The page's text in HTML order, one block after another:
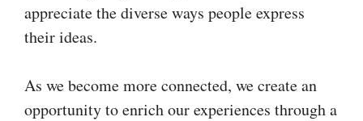
appreciate the diverse ways people express
their ideas.
As we become more connected, we create an
opportunity to enrich our experiences through a